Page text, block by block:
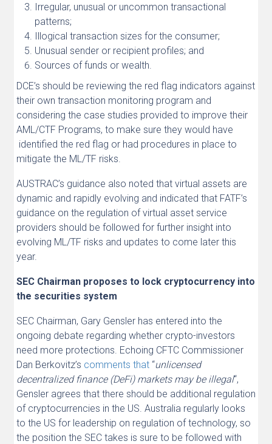
Irregular, unusual or uncommon transactional
patterns;
Illogical transaction sizes for the consumer;
Unusual sender or recipient profiles; and
Sources of funds or wealth.
DCE’s should be reviewing the red flag indicators against
their own transaction monitoring program and
considering the case studies provided to improve their
AML/CTF Programs, to make sure they would have
identified the red flag or had procedures in place to
mitigate the ML/TF risks.
AUSTRAC’s guidance also noted that virtual assets are
dynamic and rapidly evolving and indicated that FATF’s
guidance on the regulation of virtual asset service
providers should be followed for further insight into
evolving ML/TF risks and updates to come later this
year.
SEC Chairman proposes to lock cryptocurrency into
the securities system
SEC Chairman, Gary Gensler has entered into the
ongoing debate regarding whether crypto-investors
need more protections. Echoing CFTC Commissioner
Dan Berkovitz’s comments that“unlicensed
decentralized finance (DeFi) markets may be illegal“,
Gensler agrees that there should be additional regulation
of cryptocurrencies in the US. Australia regularly looks
to the US for leadership on regulation of technology, so
the position the SEC takes is sure to be followed with